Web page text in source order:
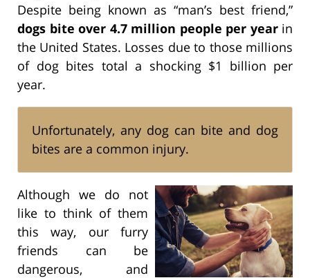
Despite being known as “man’s best friend,”
dogs bite over 4.7 million people per yearin
the United States. Losses due to those millions
of dog bites total a shocking $1 billion per
year.
Unfortunately, any dog can bite and dog
bites are a common injury.
Although we do not
like to think of them
this way, our furry
friends can be
dangerous, and